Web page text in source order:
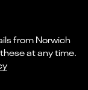
from Norwich
at any time.